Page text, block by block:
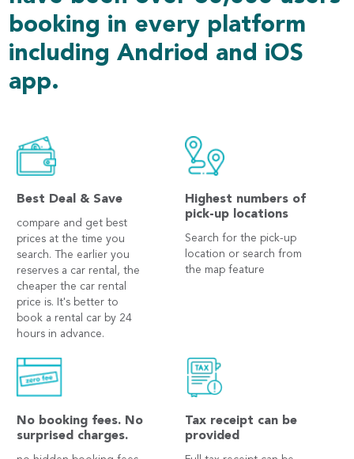
booking in every platform
including Andriod and iOS
app.
Best Deal & Save
compare and get best
prices at the time you
search. The earlier you
reserves a car rental, the
cheaper the car rental
price is. It's better to
book a rental car by 24
hours in advance.
Highest numbers of
pick-up locations
Search for the pick-up
location or search from
the map feature
No booking fees. No
surprised charges.
Tax receipt can be
provided